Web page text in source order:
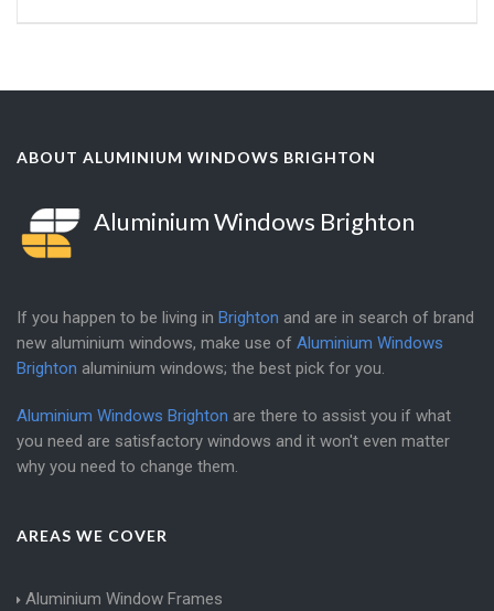
ABOUT ALUMINIUM WINDOWS BRIGHTON
Aluminium Windows Brighton
If you happen to be living in Brighton and are in search of brand
new aluminium windows, make use of Aluminium Windows
Brighton aluminium windows; the best pick for you.
Aluminium Windows Brighton are there to assist you if what
you need are satisfactory windows and it won't even matter
why you need to change them.
AREAS WE COVER
Aluminium Window Frames